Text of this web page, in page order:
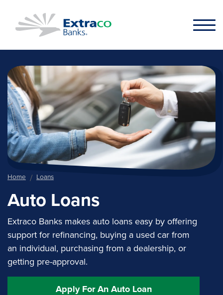
Home Loans
Auto Loans
Extraco Banks makes auto loans easy by offering
support for refinancing, buying a used car from
an individual, purchasing from a dealership, or
getting pre-approval.
Apply For An Auto Loan